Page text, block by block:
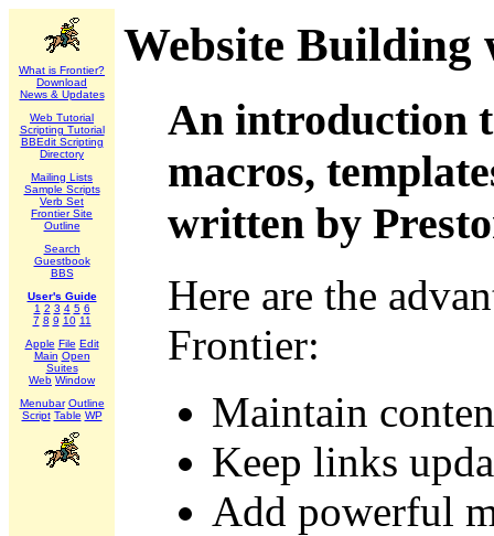
What is Frontier?
Download
News & Updates
Web Tutorial
Scripting Tutorial
BBEdit Scripting
Directory
Mailing Lists
Sample Scripts
Verb Set
Frontier Site
Outline
Search
Guestbook
BBS
User's Guide
1 2 3 4 5 6
7 8 9 10 11
Apple File Edit
Main Open
Suites
Web Window
Menubar Outline
Script Table WP
Website
An introduction
macros,
written by
Here are the
Frontier:
Maintain
Keep links
Add powerful